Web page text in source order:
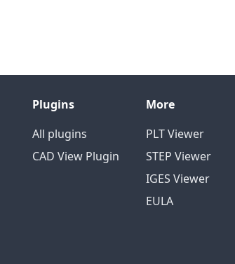
Plugins
All plugins
CAD View Plugin
More
PLT Viewer
STEP Viewer
IGES Viewer
EULA